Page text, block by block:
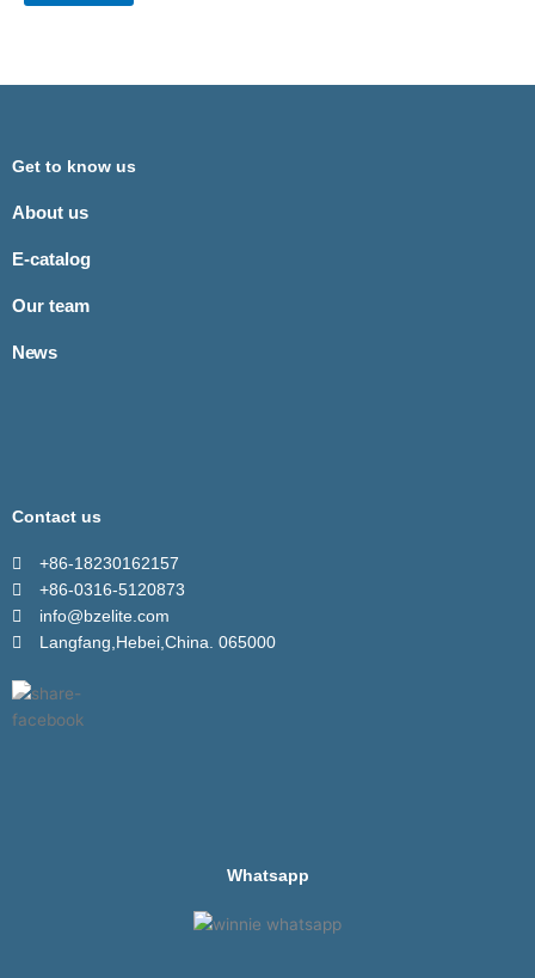
Get to know us
About us
E-catalog
Our team
News
Contact us
+86-18230162157
+86-0316-5120873
info@bzelite.com
Langfang,Hebei,China. 065000
Whatsapp